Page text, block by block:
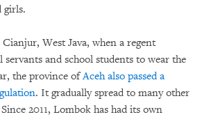
girls.
West Java, when a regent
and school students to wear the
the province ofAceh also passed a
. It gradually spread to many other
2011, Lombok has had its own